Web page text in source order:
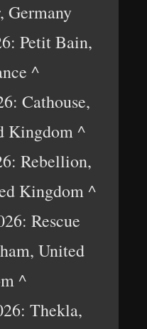
Germany
Petit Bain,
^
Cathouse,
Kingdom ^
Rebellion,
Kingdom ^
Rescue
United
^
Thekla,